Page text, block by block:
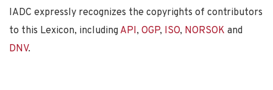
IADC expressly recognizes the copyrights of contributors
to this Lexicon, including API, OGP, ISO, NORSOK and
DNV.